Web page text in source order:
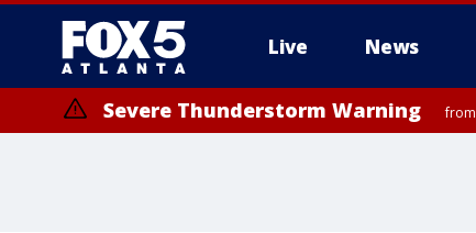
Live News
Severe Thunderstorm Warning from